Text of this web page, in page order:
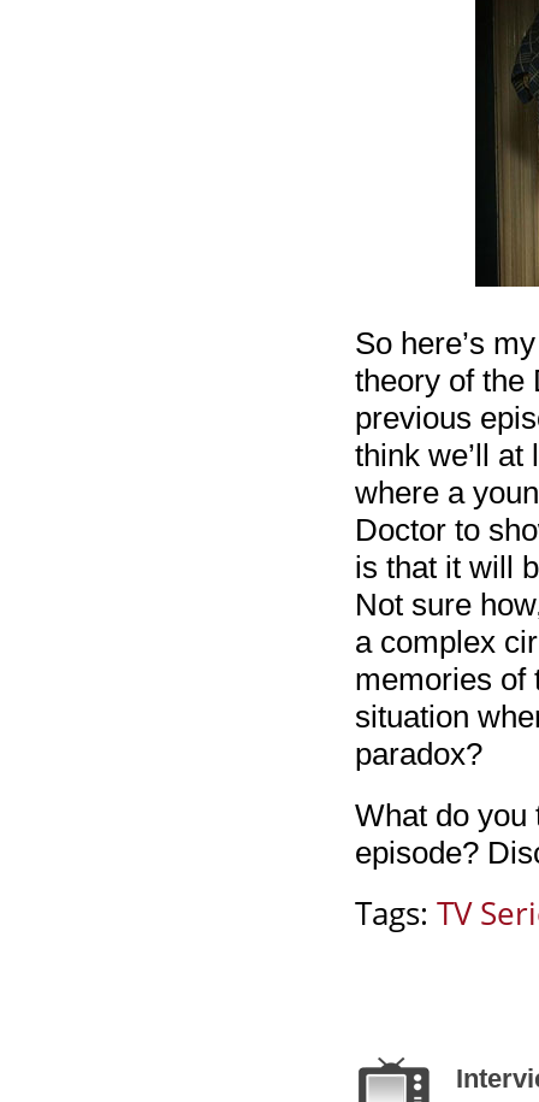
So here’s
theory of the
previous
think we’ll
where a
Doctor to
is that it will
Not sure
a complex
memories of
situation
paradox?
What do you
episode?
Tags: TV